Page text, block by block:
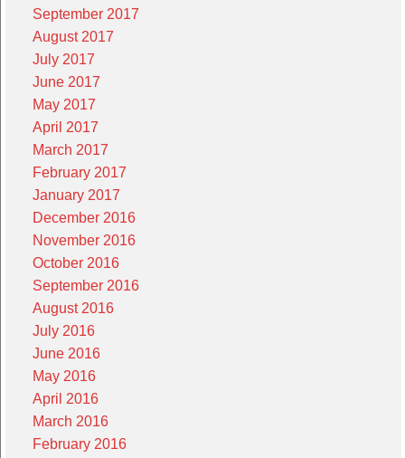
September 2017
August 2017
July 2017
June 2017
May 2017
April 2017
March 2017
February 2017
January 2017
December 2016
November 2016
October 2016
September 2016
August 2016
July 2016
June 2016
May 2016
April 2016
March 2016
February 2016